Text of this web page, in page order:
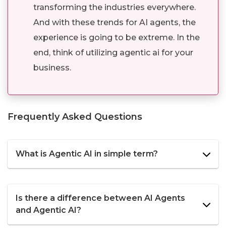
transforming the industries everywhere.
And with these trends for AI agents, the
experience is going to be extreme. In the
end, think of utilizing agentic ai for your
business.
Frequently Asked Questions
What is Agentic AI in simple term?
Is there a difference between AI Agents
and Agentic AI?